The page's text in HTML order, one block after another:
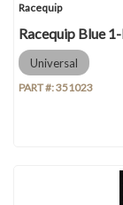
Racequip
Racequip Blue
Universal
PART #:351023